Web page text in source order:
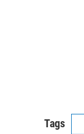
Tags